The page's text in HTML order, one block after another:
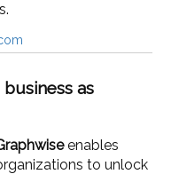
as
enables
to unlock